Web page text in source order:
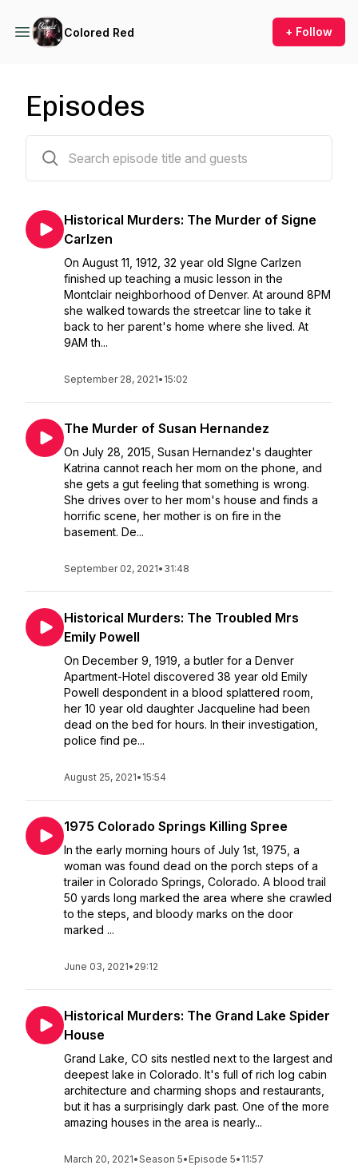
Colored Red + Follow
Episodes
Historical Murders: The Murder of Signe
Carlzen
On August 11, 1912, 32 year old SIgne Carlzen
finished up teaching a music lesson in the
Montclair neighborhood of Denver. At around 8PM
she walked towards the streetcar line to take it
back to her parent's home where she lived. At
9AM th...
September 28, 2021• 15:02
The Murder of Susan Hernandez
On July 28, 2015, Susan Hernandez's daughter
Katrina cannot reach her mom on the phone, and
she gets a gut feeling that something is wrong.
She drives over to her mom's house and finds a
horrific scene, her mother is on fire in the
basement. De...
September 02, 2021• 31:48
Historical Murders: The Troubled Mrs
Emily Powell
On December 9, 1919, a butler for a Denver
Apartment-Hotel discovered 38 year old Emily
Powell despondent in a blood splattered room,
her 10 year old daughter Jacqueline had been
dead on the bed for hours. In their investigation,
police find pe...
August 25, 2021• 15:54
1975 Colorado Springs Killing Spree
In the early morning hours of July 1st, 1975, a
woman was found dead on the porch steps of a
trailer in Colorado Springs, Colorado. A blood trail
50 yards long marked the area where she crawled
to the steps, and bloody marks on the door
marked ...
June 03, 2021• 29:12
Historical Murders: The Grand Lake Spider
House
Grand Lake, CO sits nestled next to the largest and
deepest lake in Colorado. It's full of rich log cabin
architecture and charming shops and restaurants,
but it has a surprisingly dark past. One of the more
amazing houses in the area is nearly...
March 20, 2021•Season 5• Episode 5• 11:57